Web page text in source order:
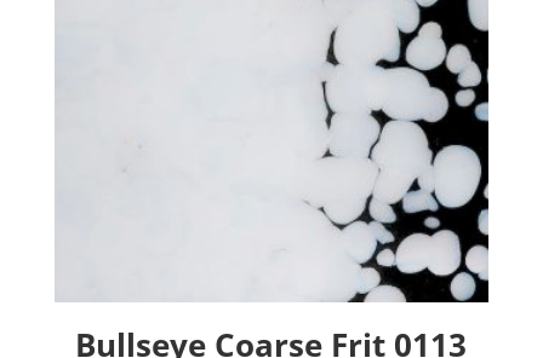
Bullseye Coarse Frit 0113